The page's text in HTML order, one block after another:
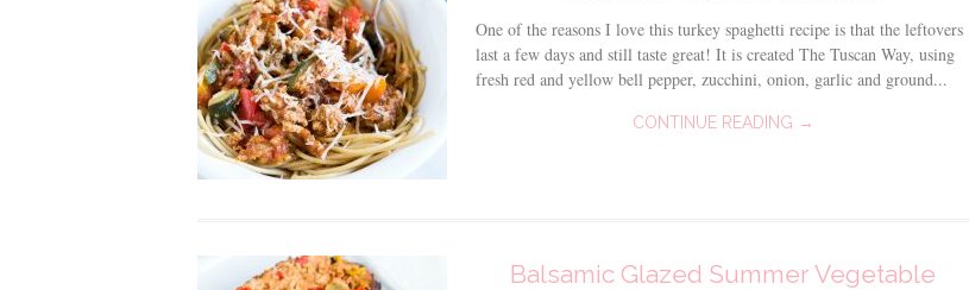
One of the reasons I love this turkey spaghetti recipe is that the leftovers
last a few days and still taste great! It is created The Tuscan Way, using
fresh red and yellow bell pepper, zucchini, onion, garlic and ground...
CONTINUE READING →
Balsamic Glazed Summer Vegetable